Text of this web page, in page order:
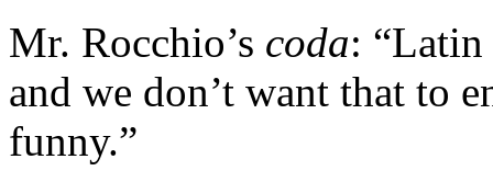
Mr. Rocchio’s coda:
and we don’t want that to
funny.”